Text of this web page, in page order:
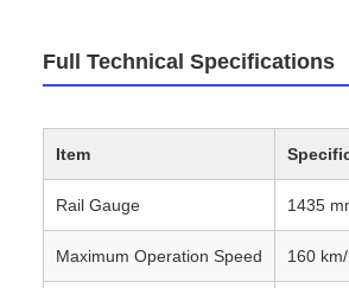
Full Technical Specifications
Item
Rail Gauge 1435
Maximum Operation Speed 160